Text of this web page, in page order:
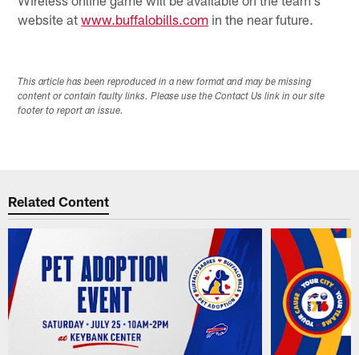
website atwww.buffalobills.com in the near future.
This article has been reproduced in a new format and may be missing
content or contain faulty links. Please use the Contact Us link in our site
footer to report an issue.
Related Content